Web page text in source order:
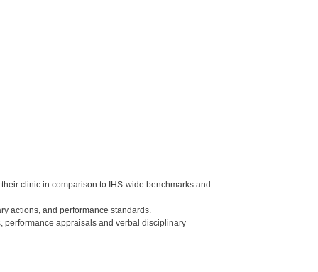
clinic in comparison to IHS-wide benchmarks and
actions, and performance standards.
appraisals and verbal disciplinary